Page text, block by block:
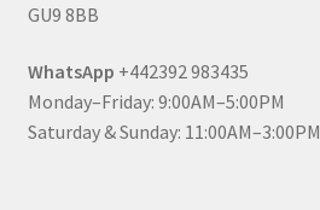
GU9 8BB
WhatsApp +442392 983435
Monday–Friday: 9:00AM–5:00PM
Saturday & Sunday: 11:00AM–3:00PM